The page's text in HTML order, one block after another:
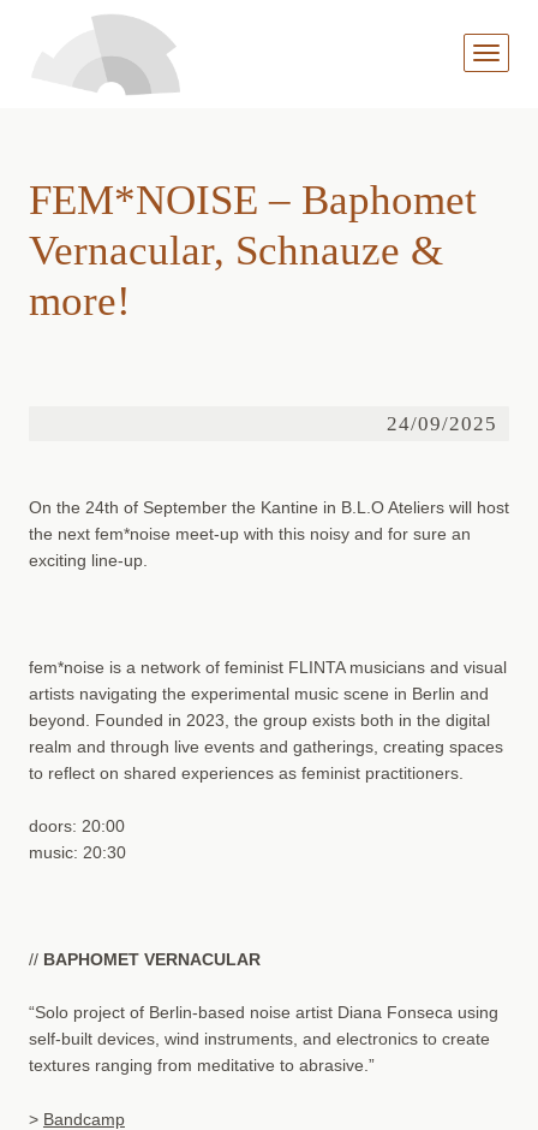
MENÜ
FEM*NOISE – Baphomet
Vernacular, Schnauze &
more!
24/09/2025
On the 24th of September the Kantine in B.L.O Ateliers will host
the next fem*noise meet-up with this noisy and for sure an
exciting line-up.
fem*noise is a network of feminist FLINTA musicians and visual
artists navigating the experimental music scene in Berlin and
beyond. Founded in 2023, the group exists both in the digital
realm and through live events and gatherings, creating spaces
to reflect on shared experiences as feminist practitioners.
doors: 20:00
music: 20:30
// BAPHOMET VERNACULAR
“Solo project of Berlin-based noise artist Diana Fonseca using
self-built devices, wind instruments, and electronics to create
textures ranging from meditative to abrasive.”
> Bandcamp